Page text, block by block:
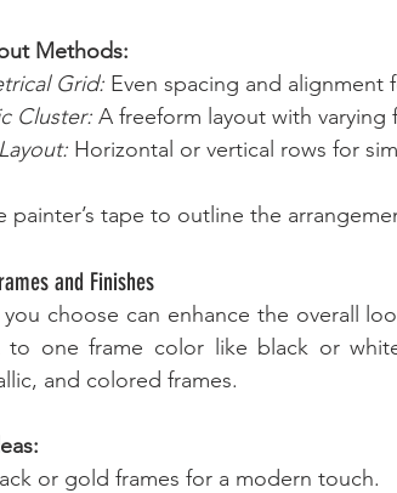
Methods:
Grid: Even spacing and alignment
Cluster: A freeform layout with varying
Horizontal or vertical rows for
painter’s tape to outline the
and Finishes
you choose can enhance the overall
to one frame color like black or
and colored frames.
or gold frames for a modern touch.